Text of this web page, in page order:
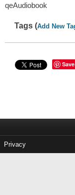
qeAudiobook
Tags (Add New
Save
Privacy